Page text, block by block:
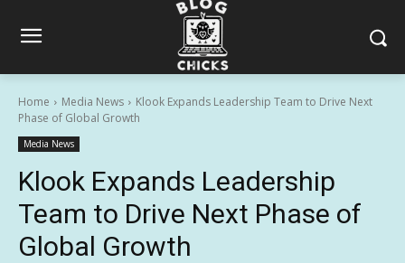
Home Media News
Klook Expands Leadership Team to Drive Next
Phase of Global Growth
Media News
Klook Expands Leadership
Team to Drive Next Phase of
Global Growth